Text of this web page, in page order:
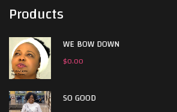
Products
WE BOW DOWN
$0.00
SO GOOD